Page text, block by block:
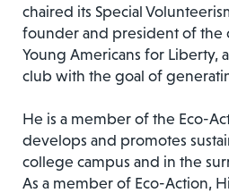
chaired its Special
founder and president of the
Young Americans for Liberty,
club with the goal of
He is a member of the Eco-
develops and promotes
college campus and in the
As a member of Eco-Action,